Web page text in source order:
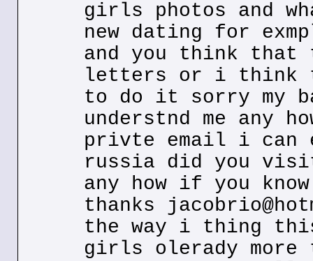
girls photos and
new dating for
and you think
letters or i think
to do it sorry my
understnd me any
privte email i can
russia did you
any how if you
thanks
the way i thing
girls olerady more